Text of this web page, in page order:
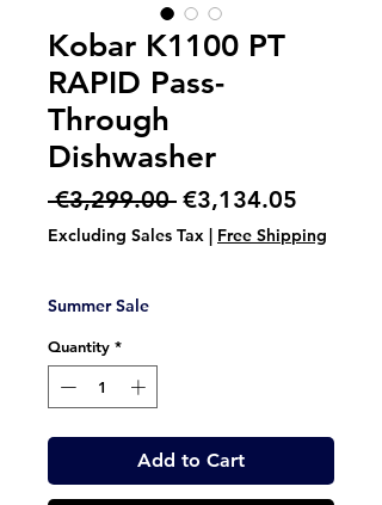
Kobar K1100 PT
RAPID Pass-
Through
Dishwasher
€3,299.00 Regular
Price
€3,134.05
Price
Excluding Sales Tax | Free Shipping
Summer Sale
Quantity *
Add to Cart